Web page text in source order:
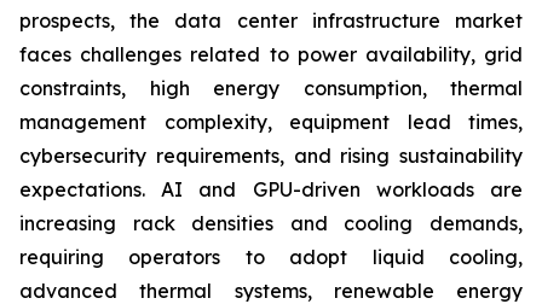
prospects, the data center infrastructure market
faces challenges related to power availability, grid
constraints, high energy consumption, thermal
management complexity, equipment lead times,
cybersecurity requirements, and rising sustainability
expectations. AI and GPU-driven workloads are
increasing rack densities and cooling demands,
requiring operators to adopt liquid cooling,
advanced thermal systems, renewable energy